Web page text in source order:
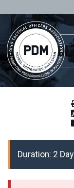
Duration: 2